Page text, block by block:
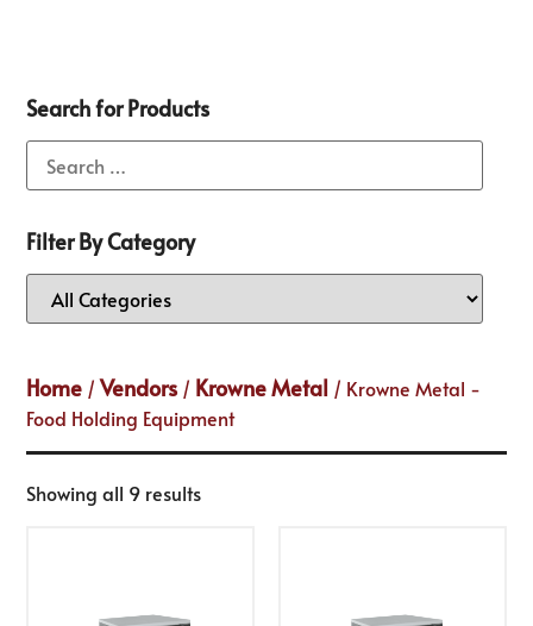
Search for Products
Filter By Category
Home /Vendors / Krowne Metal / Krowne Metal -
Food Holding Equipment
Showing all 9 results